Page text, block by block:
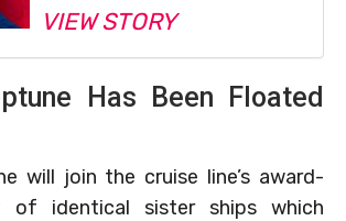
VIEW STORY
Has Been Floated
will join the cruise line’s award-
of identical sister ships which